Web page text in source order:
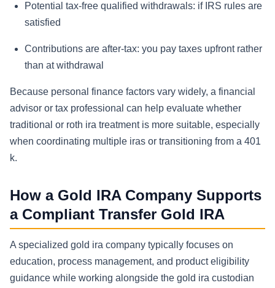
Potential tax-free qualified withdrawals: if IRS rules are
satisfied
Contributions are after-tax: you pay taxes upfront rather
than at withdrawal
Because personal finance factors vary widely, a financial
advisor or tax professional can help evaluate whether
traditional or roth ira treatment is more suitable, especially
when coordinating multiple iras or transitioning from a 401
k.
How a Gold IRA Company Supports
a Compliant Transfer Gold IRA
A specialized gold ira company typically focuses on
education, process management, and product eligibility
guidance while working alongside the gold ira custodian